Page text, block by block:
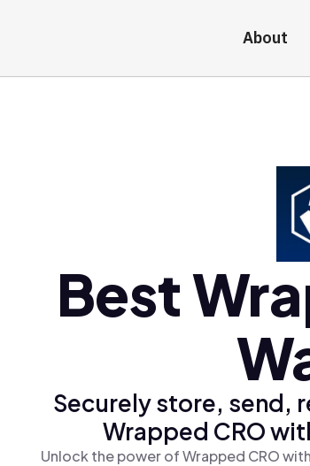
About
Best
Securely store, send,
Wrapped CRO
Unlock the power of Wrapped CRO